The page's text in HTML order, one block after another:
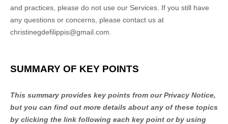
and practices, please do not use our Services. If you still have
any questions or concerns, please contact us at
christinegdefilippis@gmail.com
SUMMARY OF KEY POINTS
This summary provides key points from our Privacy Notice,
but you can find out more details about any of these topics
by clicking the link following each key point or by using